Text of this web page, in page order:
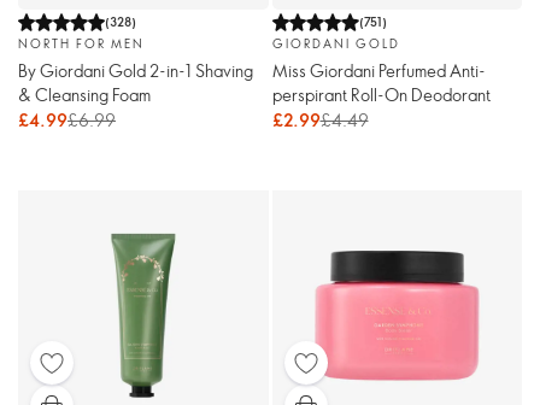
(328)
NORTH FOR MEN
By Giordani Gold 2-in-1 Shaving
& Cleansing Foam
£4.99£6.99
(751)
GIORDANI GOLD
Miss Giordani Perfumed Anti-
perspirant Roll-On Deodorant
£2.99£4.49